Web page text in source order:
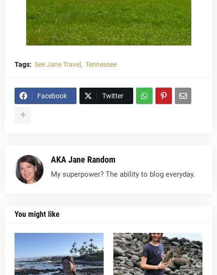
Tags: See Jane Travel Tennessee
Facebook Twitter
AKA Jane Random
My superpower? The ability to blog everyday.
You might like